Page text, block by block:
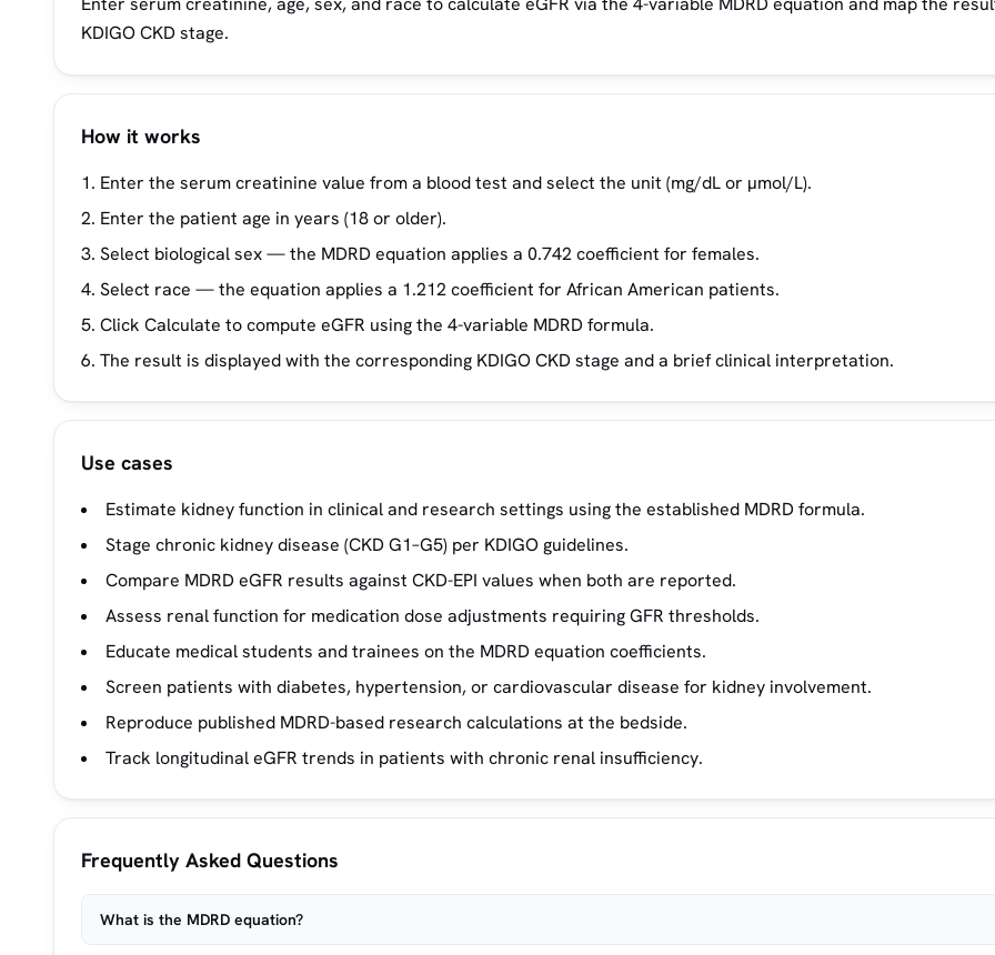
KDIGO CKD stage.
How it works
Enter the serum creatinine value from a blood test and select the unit (mg/dL or µmol/L).
Enter the patient age in years (18 or older).
Select biological sex — the MDRD equation applies a 0.742 coefficient for females.
Select race — the equation applies a 1.212 coefficient for African American patients.
Click Calculate to compute eGFR using the 4-variable MDRD formula.
The result is displayed with the corresponding KDIGO CKD stage and a brief clinical interpretation.
Use cases
Estimate kidney function in clinical and research settings using the established MDRD formula.
Stage chronic kidney disease (CKD G1–G5) per KDIGO guidelines.
Compare MDRD eGFR results against CKD-EPI values when both are reported.
Assess renal function for medication dose adjustments requiring GFR thresholds.
Educate medical students and trainees on the MDRD equation coefficients.
Screen patients with diabetes, hypertension, or cardiovascular disease for kidney involvement.
Reproduce published MDRD-based research calculations at the bedside.
Track longitudinal eGFR trends in patients with chronic renal insufficiency.
Frequently Asked Questions
What is the MDRD equation?